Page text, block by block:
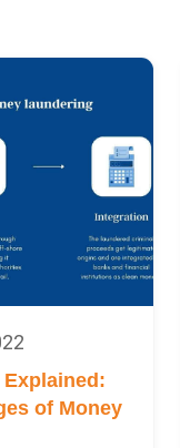
of Money